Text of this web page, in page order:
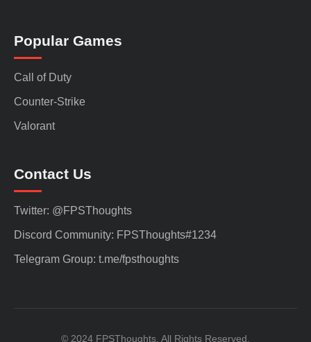
Popular Games
Call of Duty
Counter-Strike
Valorant
Contact Us
Twitter: @FPSThoughts
Discord Community: FPSThoughts#1234
Telegram Group: t.me/fpsthoughts
© 2024 FPSThoughts. All Rights Reserved.